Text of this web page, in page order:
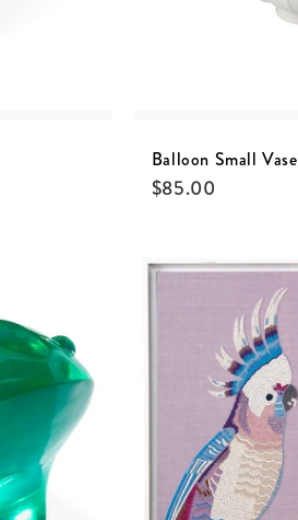
Balloon Small Vase
$85.00